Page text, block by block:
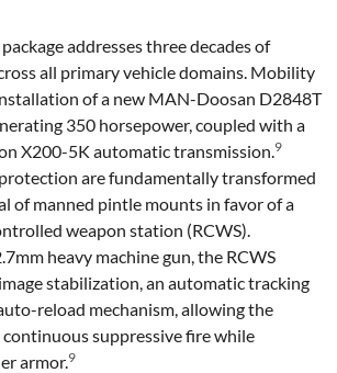
addresses three decades of
all primary vehicle domains. Mobility
of a new MAN-Doosan D2848T
350 horsepower, coupled with a
X200-5K automatic transmission.9
are fundamentally transformed
of manned pintle mounts in favor of a
weapon station (RCWS).
heavy machine gun, the RCWS
stabilization, an automatic tracking
reload mechanism, allowing the
suppressive fire while
armor.9